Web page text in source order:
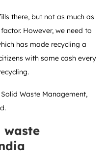
there, but not as much as
However, we need to
has made recycling a
with some cash every
Waste Management,
waste